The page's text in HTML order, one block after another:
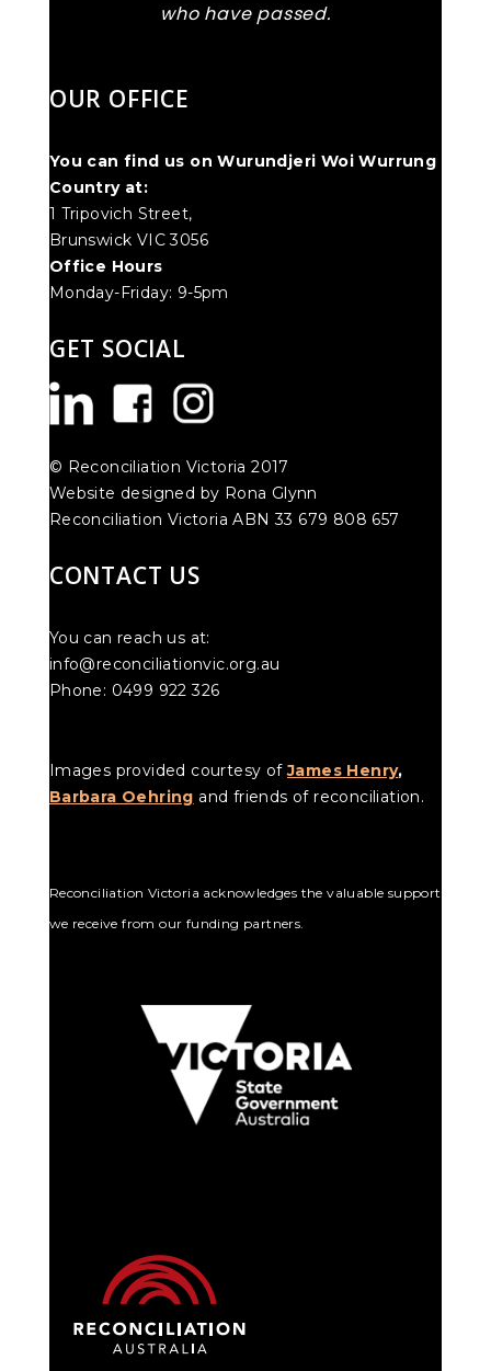
who have passed.
OUR OFFICE
You can find us on Wurundjeri Woi Wurrung
Country at:
1 Tripovich Street,
Brunswick VIC 3056
Office Hours
Monday-Friday: 9-5pm
GET SOCIAL
© Reconciliation Victoria 2017
Website designed by Rona Glynn
Reconciliation Victoria ABN 33 679 808 657
CONTACT US
You can reach us at:
info@reconciliationvic.org.au
Phone: 0499 922 326
Images provided courtesy ofJames Henry,
Barbara Oehring and friends of reconciliation.
Reconciliation Victoria acknowledges the valuable support
we receive from our funding partners.